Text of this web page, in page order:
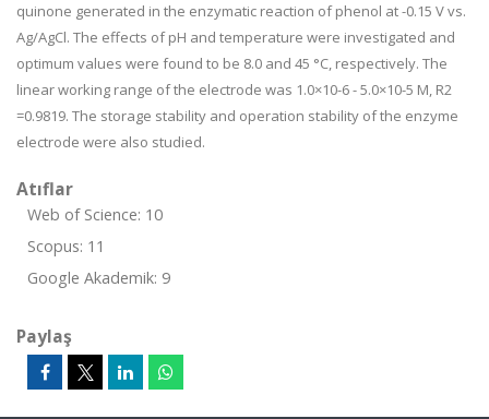
quinone generated in the enzymatic reaction of phenol at -0.15 V vs.
Ag/AgCl. The effects of pH and temperature were investigated and
optimum values were found to be 8.0 and 45 °C, respectively. The
linear working range of the electrode was 1.0×10-6 - 5.0×10-5 M, R2
=0.9819. The storage stability and operation stability of the enzyme
electrode were also studied.
Atıflar
Web of Science: 10
Scopus: 11
Google Akademik: 9
Paylaş